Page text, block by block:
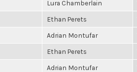
Lura Chamberlain
Ethan Perets
Adrian Montufar
Ethan Perets
Adrian Montufar